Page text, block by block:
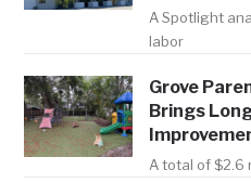
A Spotlight
labor
Grove
Brings
A total of $2.6